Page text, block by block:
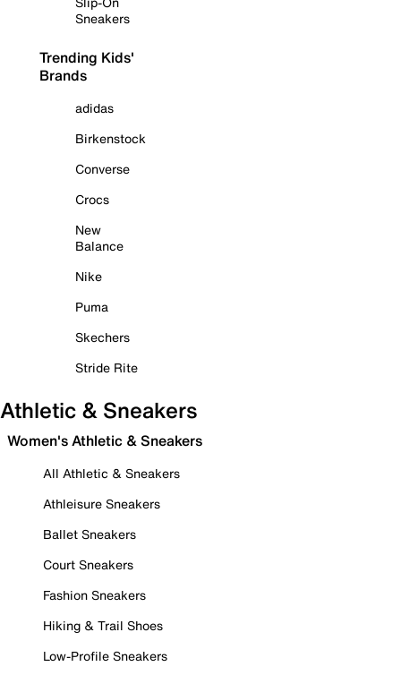
Sneakers
Trending Kids'
Brands
adidas
Birkenstock
Converse
Crocs
New
Balance
Nike
Puma
Skechers
Stride Rite
Athletic & Sneakers
Women's Athletic & Sneakers
All Athletic & Sneakers
Athleisure Sneakers
Ballet Sneakers
Court Sneakers
Fashion Sneakers
Hiking & Trail Shoes
Low-Profile Sneakers